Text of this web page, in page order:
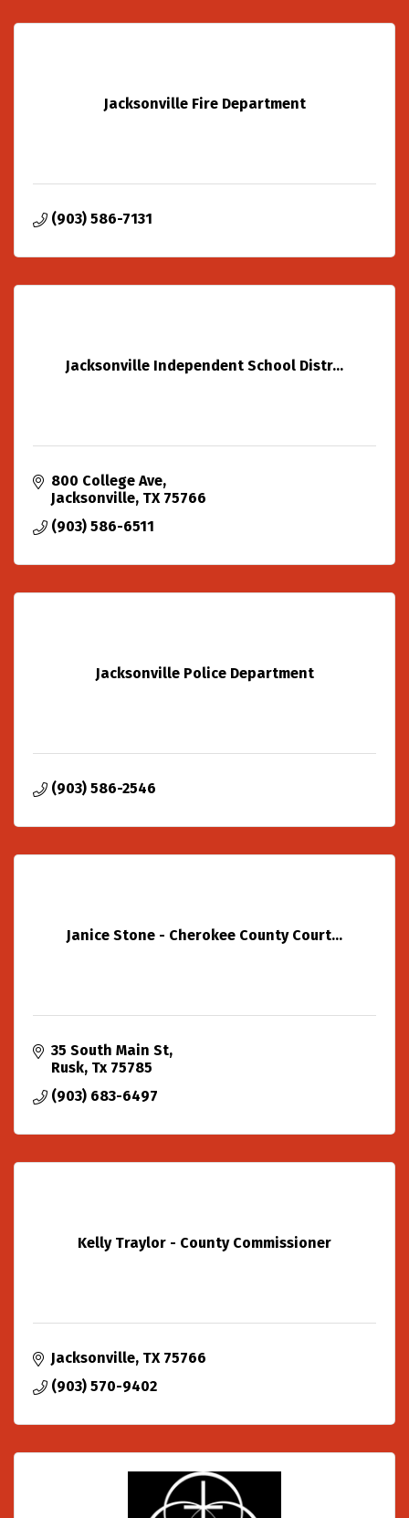
Jacksonville Fire Department
(903) 586-7131
Jacksonville Independent School Distr...
800 College Ave
Jacksonville TX 75766
(903) 586-6511
Jacksonville Police Department
(903) 586-2546
Janice Stone - Cherokee County Court...
35 South Main St
Rusk Tx 75785
(903) 683-6497
Kelly Traylor - County Commissioner
Jacksonville TX 75766
(903) 570-9402